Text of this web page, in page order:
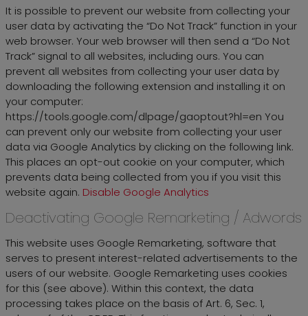
It is possible to prevent our website from collecting your
user data by activating the “Do Not Track” function in your
web browser. Your web browser will then send a “Do Not
Track” signal to all websites, including ours. You can
prevent all websites from collecting your user data by
downloading the following extension and installing it on
your computer:
https://tools.google.com/dlpage/gaoptout?hl=en You
can prevent only our website from collecting your user
data via Google Analytics by clicking on the following link.
This places an opt-out cookie on your computer, which
prevents data being collected from you if you visit this
website again. Disable Google Analytics
Deactivating Google Remarketing / Adwords
This website uses Google Remarketing, software that
serves to present interest-related advertisements to the
users of our website. Google Remarketing uses cookies
for this (see above). Within this context, the data
processing takes place on the basis of Art. 6, Sec. 1,